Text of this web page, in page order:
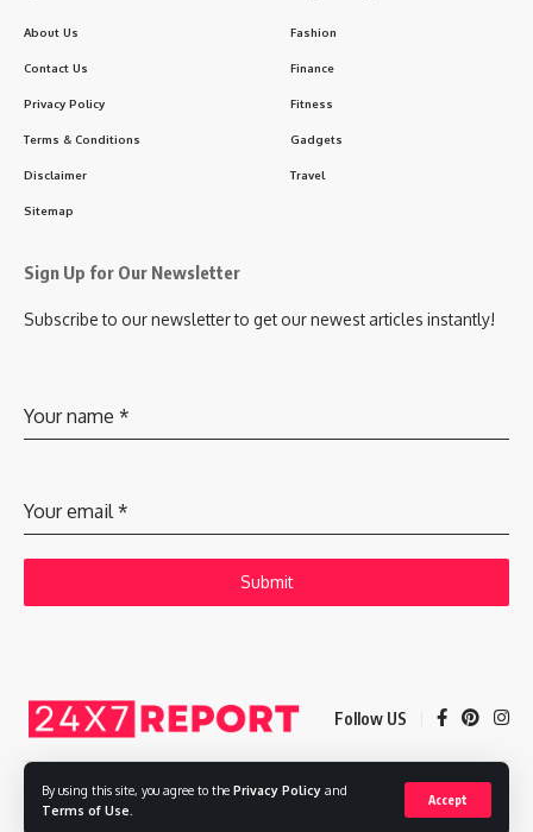
By using this site, you agree to the Privacy Policy and
Terms of Use
Accept
About Us
Contact Us
Privacy Policy
Terms & Conditions
Disclaimer
Sitemap
Fashion
Finance
Fitness
Gadgets
Travel
Sign Up for Our Newsletter
Subscribe to our newsletter to get our newest articles instantly!
Your name *
Your email *
Submit
Follow US
Copyright © 2025 Adways VC India Private Limited